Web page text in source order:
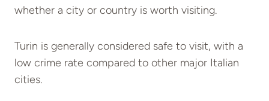
whether a city or country is worth visiting.
Turin is generally considered safe to visit, with a
low crime rate compared to other major Italian
cities.